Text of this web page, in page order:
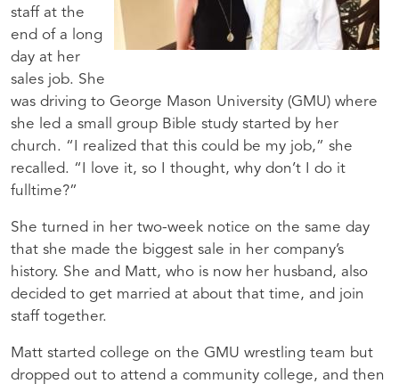
staff at the
end of a long
day at her
sales job. She
was driving to George Mason University (GMU) where
she led a small group Bible study started by her
church. “I realized that this could be my job,” she
recalled. “I love it, so I thought, why don’t I do it
fulltime?”
She turned in her two-week notice on the same day
that she made the biggest sale in her company’s
history. She and Matt, who is now her husband, also
decided to get married at about that time, and join
staff together.
Matt started college on the GMU wrestling team but
dropped out to attend a community college, and then